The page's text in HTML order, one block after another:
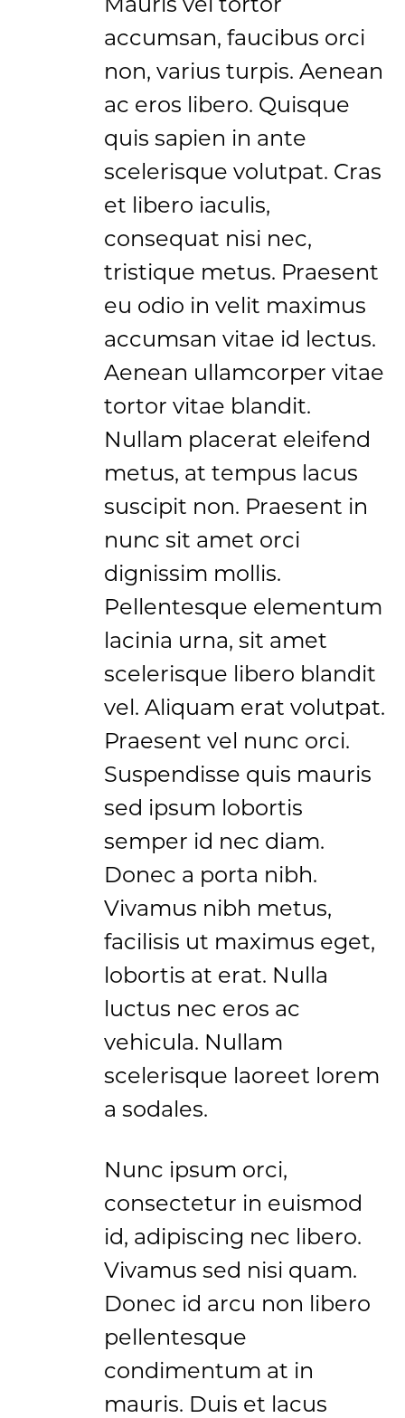
accumsan, faucibus orci
non, varius turpis. Aenean
ac eros libero. Quisque
quis sapien in ante
scelerisque volutpat. Cras
et libero iaculis,
consequat nisi nec,
tristique metus. Praesent
eu odio in velit maximus
accumsan vitae id lectus.
Aenean ullamcorper vitae
tortor vitae blandit.
Nullam placerat eleifend
metus, at tempus lacus
suscipit non. Praesent in
nunc sit amet orci
dignissim mollis.
Pellentesque elementum
lacinia urna, sit amet
scelerisque libero blandit
vel. Aliquam erat volutpat.
Praesent vel nunc orci.
Suspendisse quis mauris
sed ipsum lobortis
semper id nec diam.
Donec a porta nibh.
Vivamus nibh metus,
facilisis ut maximus eget,
lobortis at erat. Nulla
luctus nec eros ac
vehicula. Nullam
scelerisque laoreet lorem
a sodales.
Nunc ipsum orci,
consectetur in euismod
id, adipiscing nec libero.
Vivamus sed nisi quam.
Donec id arcu non libero
pellentesque
condimentum at in
mauris. Duis et lacus